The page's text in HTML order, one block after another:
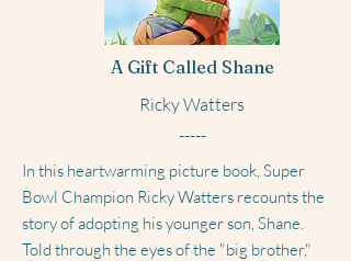
A Gift Called Shane
Ricky Watters
-----
In this heartwarming picture book, Super
Bowl Champion Ricky Watters recounts the
story of adopting his younger son, Shane.
Told through the eyes of the "big brother,"